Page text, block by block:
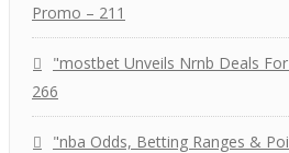
Promo – 211
"mostbet Unveils Nrnb Deals
266
"nba Odds, Betting Ranges &